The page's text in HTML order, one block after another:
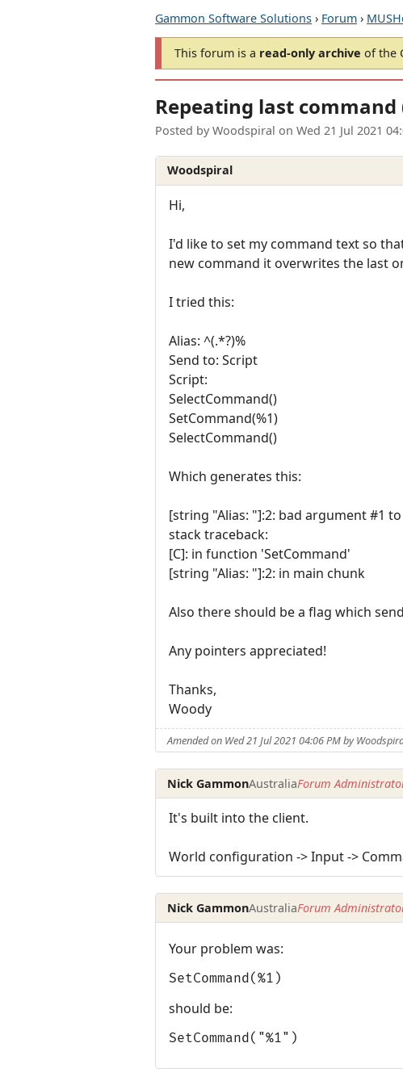
Gammon Software Solutions › Forum ›
This forum is a read-only archive of the
Repeating last
Posted by Woodspiral on Wed 21 Jul 2021
Woodspiral
Hi,
I'd like to set my command text so
new command it overwrites the last
I tried this:
Alias: ^(.*?)%
Send to: Script
Script:
SelectCommand()
SetCommand(%1)
SelectCommand()
Which generates this:
[string "Alias: "]:2: bad argument #1
stack traceback:
[C]: in function 'SetCommand'
[string "Alias: "]:2: in main chunk
Also there should be a flag which
Any pointers appreciated!
Thanks,
Woody
Amended on Wed 21 Jul 2021 04:06 PM by
Nick GammonAustraliaForum
It's built into the client.
World configuration -> Input ->
Nick GammonAustraliaForum
Your problem was:
SetCommand(%1)
should be:
SetCommand("%1")